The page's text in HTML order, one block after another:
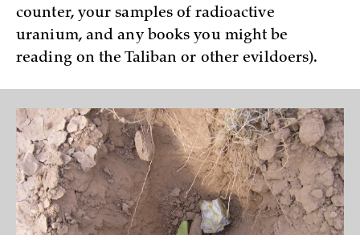
counter, your samples of radioactive
uranium, and any books you might be
reading on the Taliban or other evildoers).